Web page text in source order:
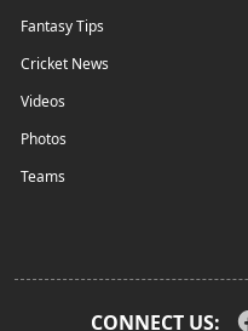
Fantasy Tips
Cricket News
Videos
Photos
Teams
CONNECT US: